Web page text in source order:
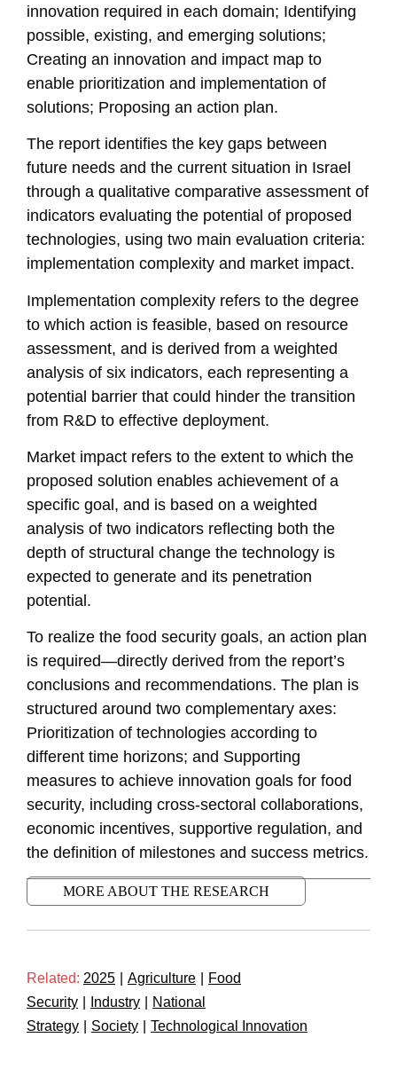
innovation required in each domain; Identifying
possible, existing, and emerging solutions;
Creating an innovation and impact map to
enable prioritization and implementation of
solutions; Proposing an action plan.
The report identifies the key gaps between
future needs and the current situation in Israel
through a qualitative comparative assessment of
indicators evaluating the potential of proposed
technologies, using two main evaluation criteria:
implementation complexity and market impact.
Implementation complexity refers to the degree
to which action is feasible, based on resource
assessment, and is derived from a weighted
analysis of six indicators, each representing a
potential barrier that could hinder the transition
from R&D to effective deployment.
Market impact refers to the extent to which the
proposed solution enables achievement of a
specific goal, and is based on a weighted
analysis of two indicators reflecting both the
depth of structural change the technology is
expected to generate and its penetration
potential.
To realize the food security goals, an action plan
is required—directly derived from the report’s
conclusions and recommendations. The plan is
structured around two complementary axes:
Prioritization of technologies according to
different time horizons; and Supporting
measures to achieve innovation goals for food
security, including cross-sectoral collaborations,
economic incentives, supportive regulation, and
the definition of milestones and success metrics.
MORE ABOUT THE RESEARCH
Related: 2025 Agriculture
Food
Security
Industry
National
Strategy
Society Technological Innovation